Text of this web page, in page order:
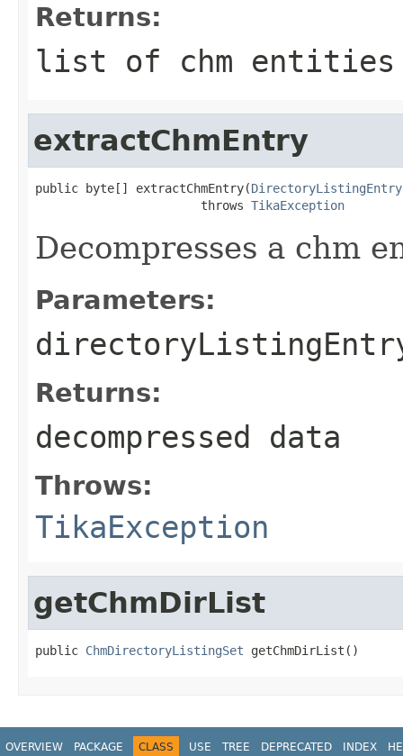
Returns:
list of chm entities
extractChmEntry
public byte[] extractChmEntry(DirectoryListingEntry
                       throws
TikaException
Decompresses a chm
Parameters:
Returns:
decompressed data
Throws:
TikaException
getChmDirList
public ChmDirectoryListingSet getChmDirList()
OVERVIEW PACKAGE CLASS USE TREE DEPRECATED INDEX